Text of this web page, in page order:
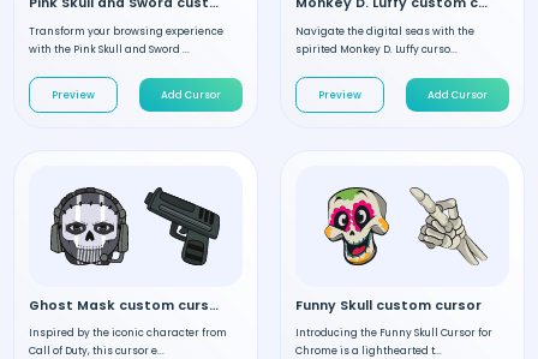
Transform your browsing experience
with the Pink Skull and Sword ...
Preview Add Cursor
Navigate the digital seas with the
spirited Monkey D. Luffy curso...
Preview Add Cursor
Ghost Mask custom cursor
Inspired by the iconic character from
Call of Duty, this cursor e...
Funny Skull custom cursor
Introducing the Funny Skull Cursor for
Chrome is a lighthearted t...